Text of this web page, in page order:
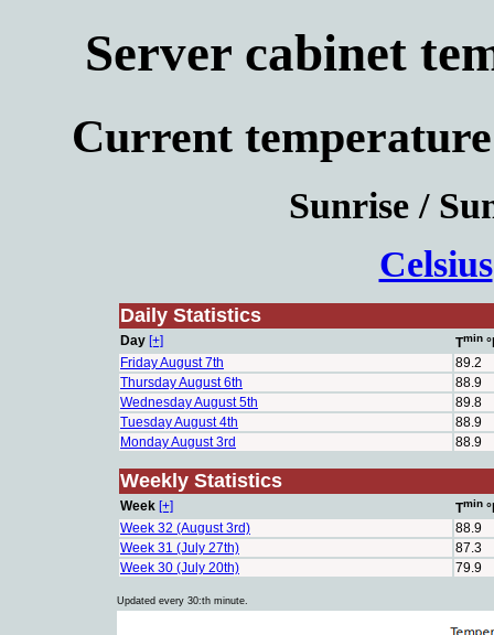
Server cabinet
Current
Sunrise /
Celsius
Daily Statistics
Day [+] Tmin
Friday August 7th
89.2
Thursday August 6th
88.9
Wednesday August 5th
89.8
Tuesday August 4th
88.9
Monday August 3rd
88.9
Weekly Statistics
Week [+] Tmin
Week 32 (August 3rd)
88.9
Week 31 (July 27th)
87.3
Week 30 (July 20th)
79.9
Updated every 30:th minute.